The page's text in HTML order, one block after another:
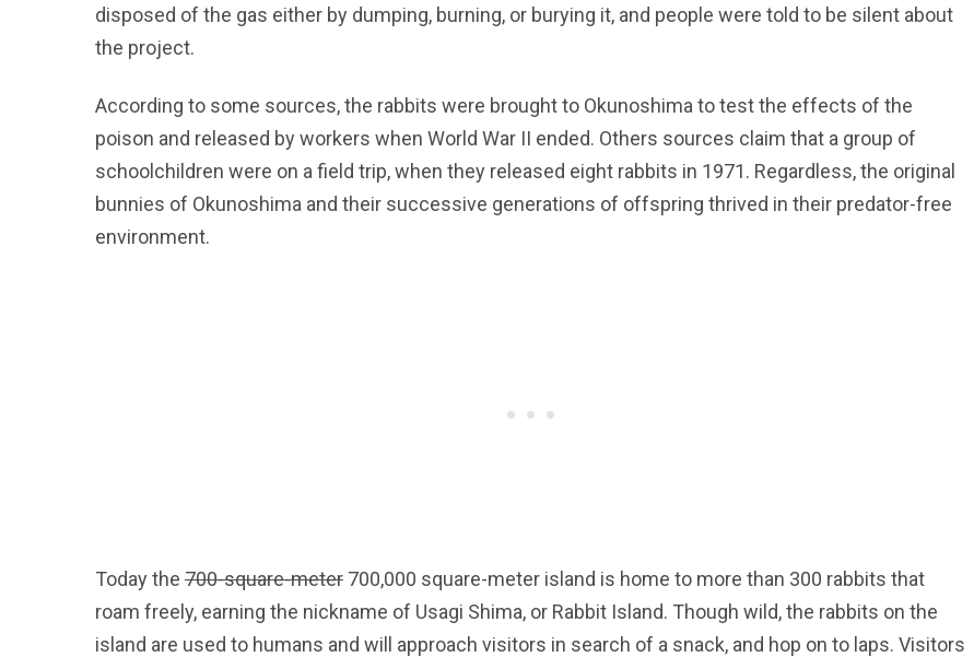
disposed of the gas either by dumping, burning, or burying it, and people were told to be silent about
the project.
According to some sources, the rabbits were brought to Okunoshima to test the effects of the
poison and released by workers when World War II ended. Others sources claim that a group of
schoolchildren were on a field trip, when they released eight rabbits in 1971. Regardless, the original
bunnies of Okunoshima and their successive generations of offspring thrived in their predator-free
environment.
Today the 700-square-meter 700,000 square-meter island is home to more than 300 rabbits that
roam freely, earning the nickname of Usagi Shima, or Rabbit Island. Though wild, the rabbits on the
island are used to humans and will approach visitors in search of a snack, and hop on to laps. Visitors